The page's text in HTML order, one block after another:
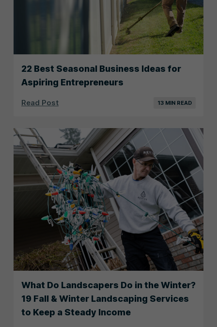
22 Best Seasonal Business Ideas for
Aspiring Entrepreneurs
Read Post 13 MIN READ
What Do Landscapers Do in the Winter?
19 Fall & Winter Landscaping Services
to Keep a Steady Income